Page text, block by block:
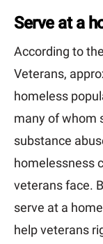
Serve at a
According to
Veterans,
homeless
many of whom
substance
homelessness
veterans face.
serve at a
help veterans